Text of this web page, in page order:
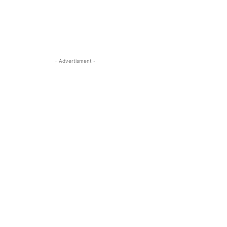
- Advertisment -